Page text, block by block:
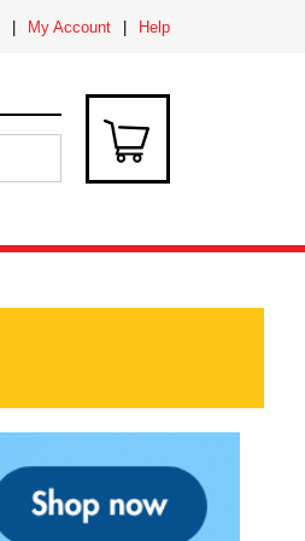
My Account Help